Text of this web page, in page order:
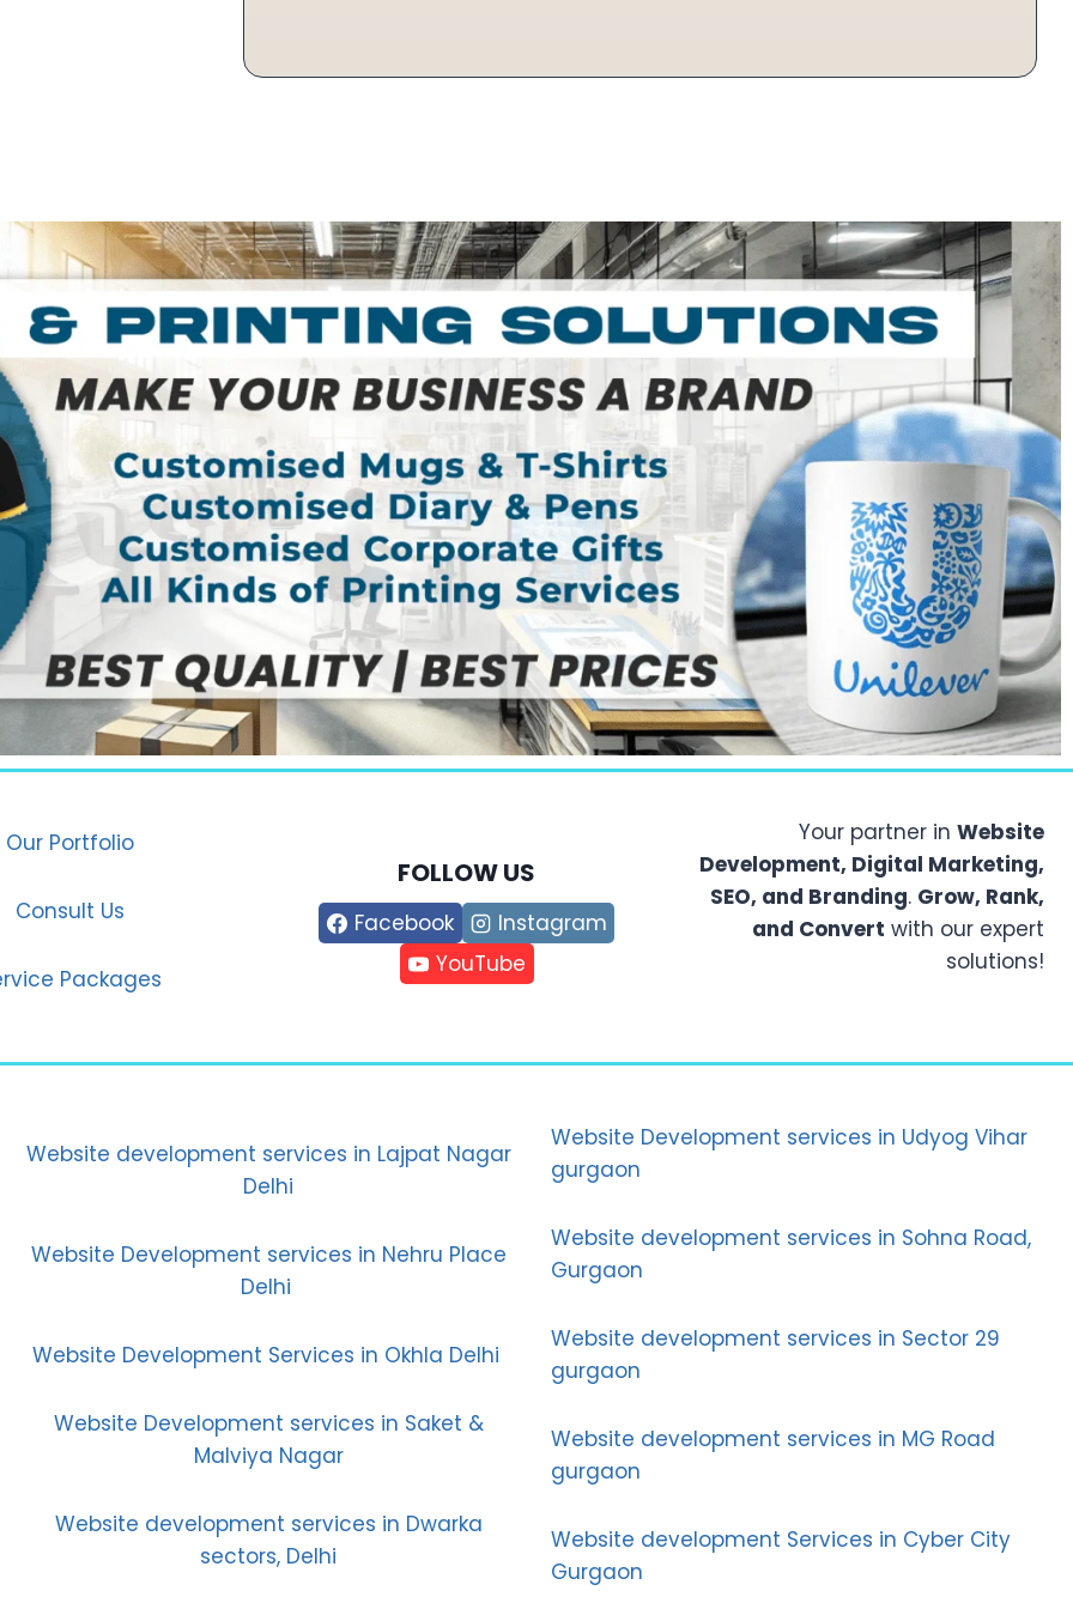
Our Portfolio
Consult Us
Packages
FOLLOW US
Facebook
Instagram
YouTube
Your partner in Website
Development, Digital Marketing,
SEO, and Branding. Grow, Rank,
and Convert with our expert
solutions!
Website development services in Lajpat Nagar
Delhi
Website Development services in Nehru Place
Delhi
Website Development Services in Okhla Delhi
Website Development services in Saket &
Malviya Nagar
Website development services in Dwarka
sectors, Delhi
Website Development services in Udyog Vihar
gurgaon
Website development services in Sohna Road,
Gurgaon
Website development services in Sector 29
gurgaon
Website development services in MG Road
gurgaon
Website development Services in Cyber City
Gurgaon